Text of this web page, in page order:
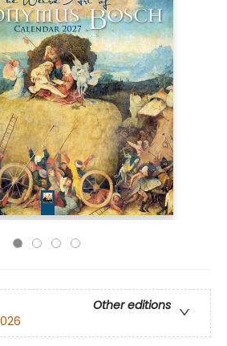
Other editions